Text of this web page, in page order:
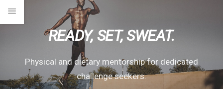
READY, SET, SWEAT.
Physical and dietary mentorship for dedicated
challenge seekers.